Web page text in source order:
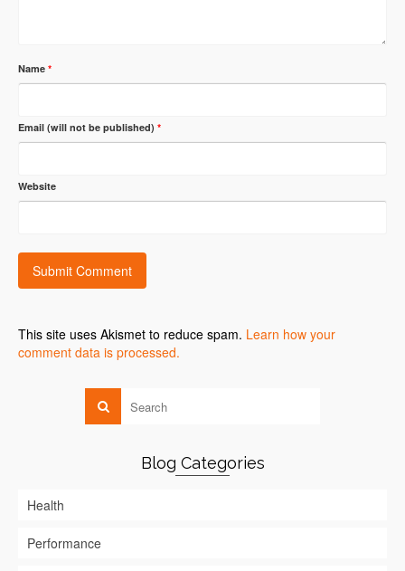
Name *
Email (will not be published) *
Website
This site uses Akismet to reduce spam. Learn how your
comment data is processed.
Blog Categories
Health
Performance